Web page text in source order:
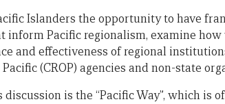
Islanders the opportunity to have
inform Pacific regionalism, examine
and effectiveness of regional
(CROP) agencies and non-state
is the “Pacific Way”, which is